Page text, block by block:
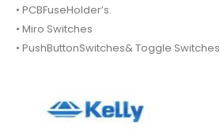
• PCBFuseHolder’s.
• Miro Switches
• PushButtonSwitches& Toggle Switches